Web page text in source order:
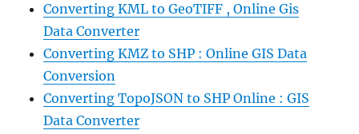
Converting KML to GeoTIFF , Online Gis
Data Converter
Converting KMZ to SHP : Online GIS Data
Conversion
Converting TopoJSON to SHP Online : GIS
Data Converter